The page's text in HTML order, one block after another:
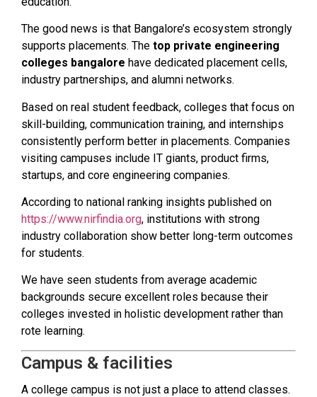
The good news is that Bangalore’s ecosystem strongly
supports placements. The top private engineering
colleges bangalore have dedicated placement cells,
industry partnerships, and alumni networks.
Based on real student feedback, colleges that focus on
skill-building, communication training, and internships
consistently perform better in placements. Companies
visiting campuses include IT giants, product firms,
startups, and core engineering companies.
According to national ranking insights published on
https://www.nirfindia.org, institutions with strong
industry collaboration show better long-term outcomes
for students.
We have seen students from average academic
backgrounds secure excellent roles because their
colleges invested in holistic development rather than
rote learning.
Campus & facilities
A college campus is not just a place to attend classes.